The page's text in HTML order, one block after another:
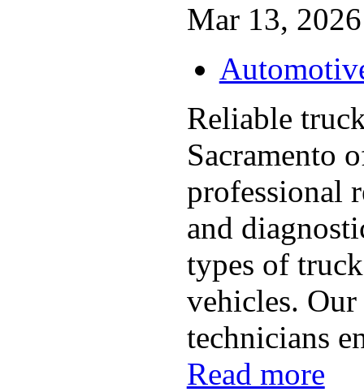
Mar 13,
Reliable
Sacramento
professional
and
types of
vehicles.
technicians
Read more